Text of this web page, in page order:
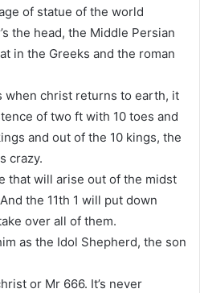
of statue of the world
the head, the Middle Persian
in the Greeks and the roman
when christ returns to earth, it
of two ft with 10 toes and
and out of the 10 kings, the
crazy.
that will arise out of the midst
the 11th 1 will put down
over all of them.
as the Idol Shepherd, the son
or Mr 666. It’s never